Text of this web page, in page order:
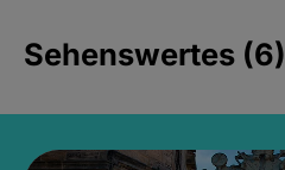
Sehenswertes (6)